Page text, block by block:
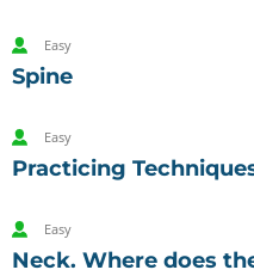
Easy
Spine
Easy
Practicing
Easy
Neck. Where does